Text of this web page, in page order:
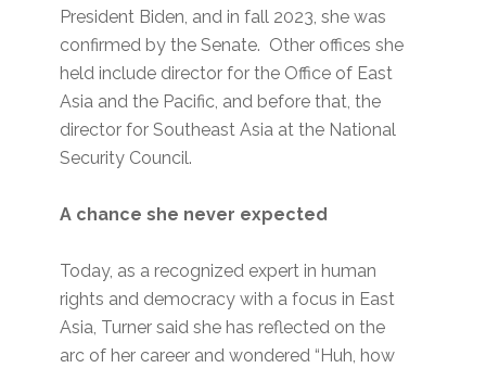
President Biden, and in fall 2023, she was
confirmed by the Senate. Other offices she
held include director for the Office of East
Asia and the Pacific, and before that, the
director for Southeast Asia at the National
Security Council.
A chance she never expected
Today, as a recognized expert in human
rights and democracy with a focus in East
Asia, Turner said she has reflected on the
arc of her career and wondered “Huh, how